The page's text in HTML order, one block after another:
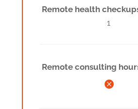
Remote health
1
Remote consulting
